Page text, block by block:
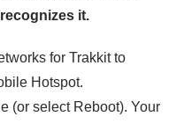
it.
for Trakkit to
Hotspot.
(or select Reboot). Your